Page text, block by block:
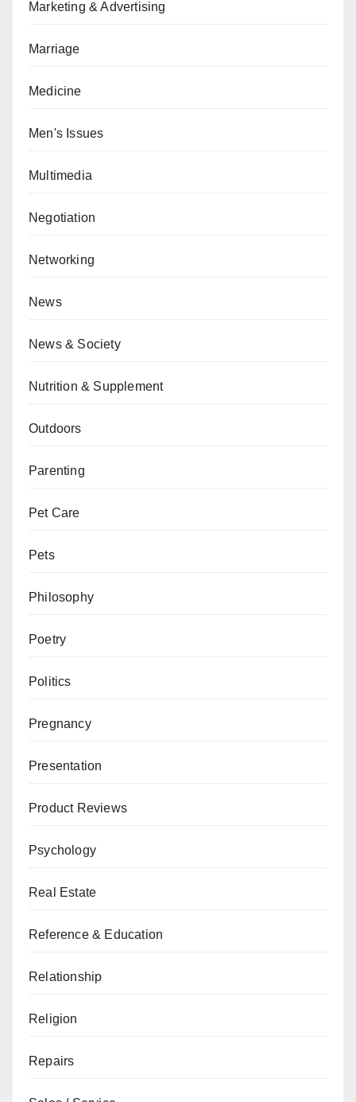
Marketing & Advertising
Marriage
Medicine
Men's Issues
Multimedia
Negotiation
Networking
News
News & Society
Nutrition & Supplement
Outdoors
Parenting
Pet Care
Pets
Philosophy
Poetry
Politics
Pregnancy
Presentation
Product Reviews
Psychology
Real Estate
Reference & Education
Relationship
Religion
Repairs